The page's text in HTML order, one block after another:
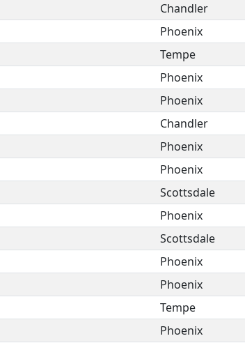
Chandler
Phoenix
Tempe
Phoenix
Phoenix
Chandler
Phoenix
Phoenix
Scottsdale
Phoenix
Scottsdale
Phoenix
Phoenix
Tempe
Phoenix